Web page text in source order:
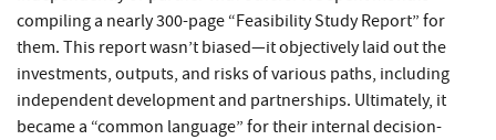
compiling a nearly 300-page “Feasibility Study Report” for
them. This report wasn’t biased—it objectively laid out the
investments, outputs, and risks of various paths, including
independent development and partnerships. Ultimately, it
became a “common language” for their internal decision-